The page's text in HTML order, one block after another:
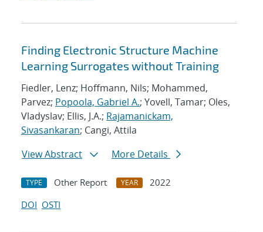
Finding Electronic Structure Machine
Learning Surrogates without Training
Fiedler, Lenz; Hoffmann, Nils; Mohammed,
Parvez; Popoola, Gabriel A.; Yovell, Tamar; Oles,
Vladyslav; Ellis, J.A.; Rajamanickam,
Sivasankaran; Cangi, Attila
View Abstract
More Details
TYPE Other Report YEAR
2022
DOI OSTI